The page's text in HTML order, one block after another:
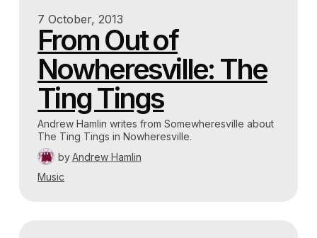
7 October, 2013
From Out of
Nowheresville: The
Ting Tings
Andrew Hamlin writes from Somewheresville about
The Ting Tings in Nowheresville.
by Andrew Hamlin
Music